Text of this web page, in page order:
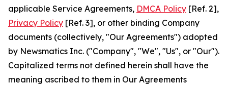
applicable Service Agreements, DMCA Policy [Ref. 2],
Privacy Policy [Ref. 3], or other binding Company
documents (collectively, "Our Agreements") adopted
by Newsmatics Inc. ("Company", "We", "Us", or "Our").
Capitalized terms not defined herein shall have the
meaning ascribed to them in Our Agreements